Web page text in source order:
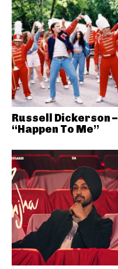
Russell Dickerson –
“Happen To Me”